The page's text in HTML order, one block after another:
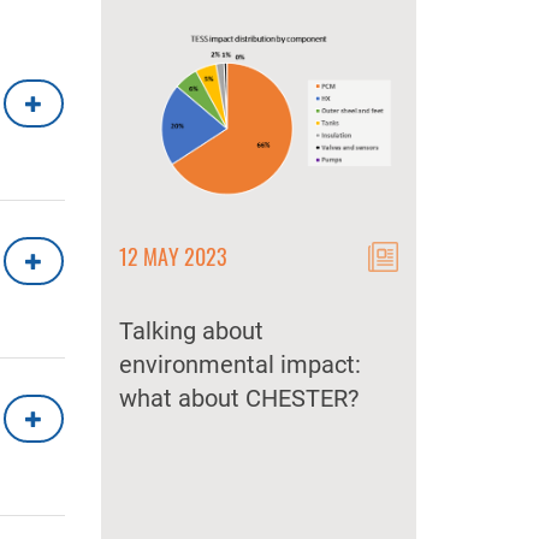
12 MAY 2023
Talking about
environmental impact:
what about CHESTER?